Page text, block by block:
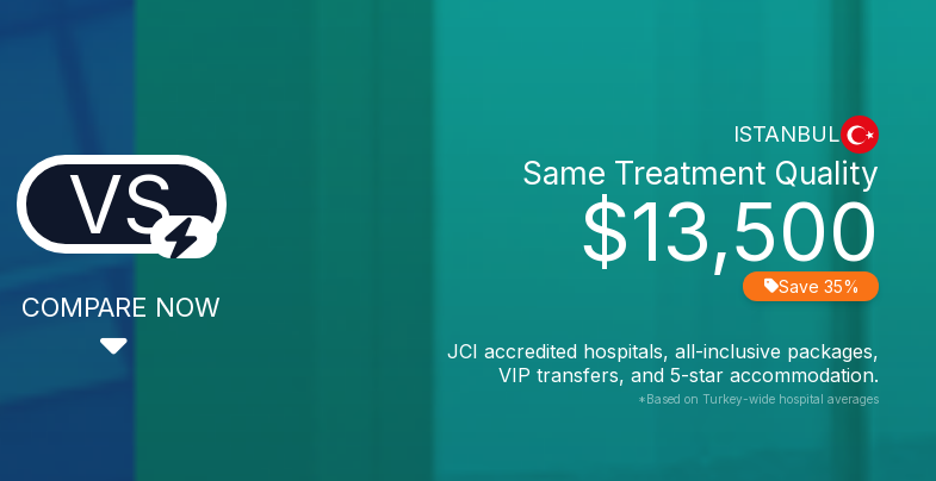
VS
COMPARE NOW
ISTANBUL
$13,500
Same Treatment Quality
Save 35%
JCI accredited hospitals, all-inclusive packages,
VIP transfers, and 5-star accommodation.
*Based on Turkey-wide hospital averages